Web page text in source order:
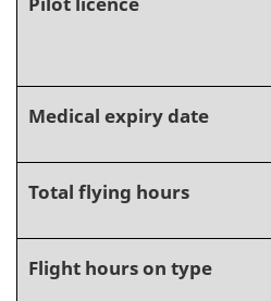
Medical expiry date
Total flying hours
Flight hours on type